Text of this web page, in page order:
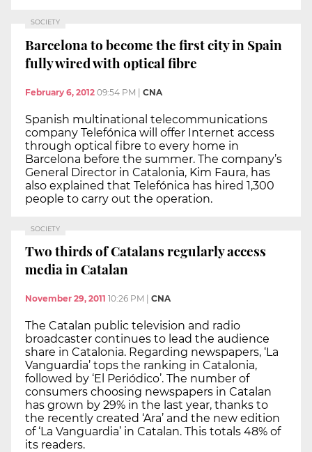
SOCIETY
Barcelona to become the first city in Spain
fully wired with optical fibre
February 6, 2012 09:54 PM | CNA
Spanish multinational telecommunications
company Telefónica will offer Internet access
through optical fibre to every home in
Barcelona before the summer. The company’s
General Director in Catalonia, Kim Faura, has
also explained that Telefónica has hired 1,300
people to carry out the operation.
SOCIETY
Two thirds of Catalans regularly access
media in Catalan
November 29, 2011 10:26 PM CNA
The Catalan public television and radio
broadcaster continues to lead the audience
share in Catalonia. Regarding newspapers, ‘La
Vanguardia’ tops the ranking in Catalonia,
followed by ‘El Periódico’. The number of
consumers choosing newspapers in Catalan
has grown by 29% in the last year, thanks to
the recently created ‘Ara’ and the new edition
of ‘La Vanguardia’ in Catalan. This totals 48% of
its readers.